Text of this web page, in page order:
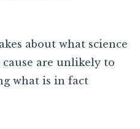
about what science
cause are unlikely to
what is in fact